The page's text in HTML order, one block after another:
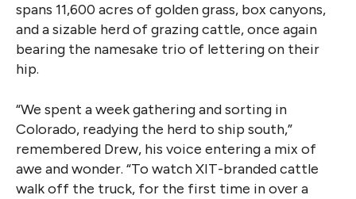
spans 11,600 acres of golden grass, box canyons,
and a sizable herd of grazing cattle, once again
bearing the namesake trio of lettering on their
hip.
“We spent a week gathering and sorting in
Colorado, readying the herd to ship south,”
remembered Drew, his voice entering a mix of
awe and wonder. “To watch XIT-branded cattle
walk off the truck, for the first time in over a